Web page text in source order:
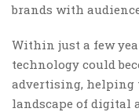
brands with
Within just a few
technology could
advertising, helping
landscape of digital